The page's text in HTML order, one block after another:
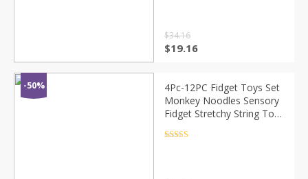
$34.16
$19.16
-50%
4Pc-12PC Fidget Toys Set
Monkey Noodles Sensory
Fidget Stretchy String Toy
Reduce Stress Antistress